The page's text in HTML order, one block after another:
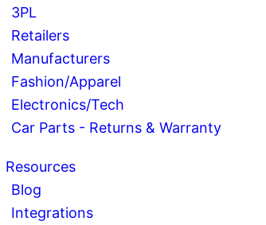
3PL
Retailers
Manufacturers
Fashion/Apparel
Electronics/Tech
Car Parts - Returns & Warranty
Resources
Blog
Integrations